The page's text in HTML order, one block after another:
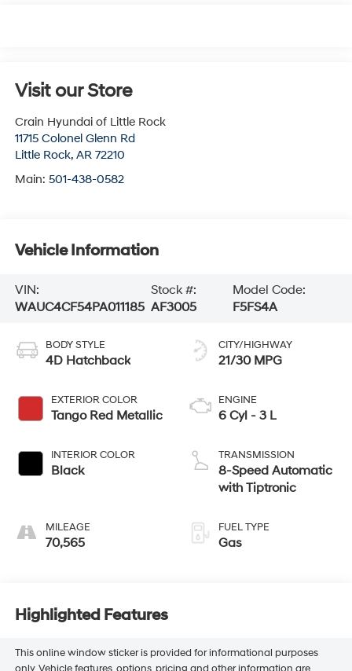
Visit our Store
Crain Hyundai of Little Rock
11715 Colonel Glenn Rd
Little Rock, AR 72210
Main: 501-438-0582
Vehicle Information
VIN:
WAUC4CF54PA011185
Stock #:
AF3005
Model Code:
F5FS4A
BODY STYLE
4D Hatchback
EXTERIOR COLOR
Tango Red Metallic
INTERIOR COLOR
Black
MILEAGE
70,565
CITY/HIGHWAY
21/30 MPG
ENGINE
6 Cyl - 3 L
TRANSMISSION
8-Speed Automatic
with Tiptronic
FUEL TYPE
Gas
Highlighted Features
This online window sticker is provided for informational purposes